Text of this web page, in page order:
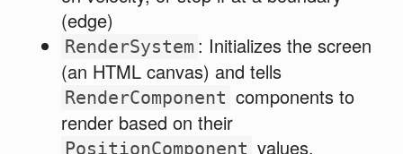
(edge)
RenderSystem : Initializes the screen
(an HTML canvas) and tells
RenderComponent components to
render based on their
PositionComponent values.